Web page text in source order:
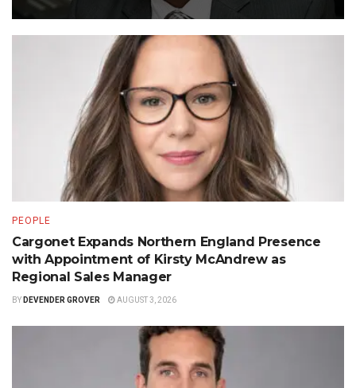
PEOPLE
Cargonet Expands Northern England Presence
with Appointment of Kirsty McAndrew as
Regional Sales Manager
BY DEVENDER GROVER AUGUST 3, 2026